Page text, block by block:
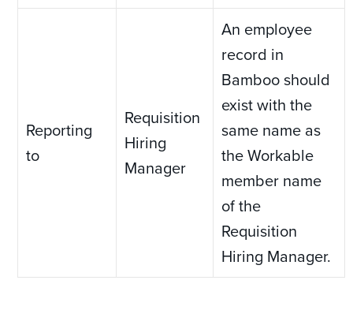
Reporting
to
Requisition
Hiring
Manager
An employee
record in
Bamboo should
exist with the
same name as
the Workable
member name
of the
Requisition
Hiring Manager.